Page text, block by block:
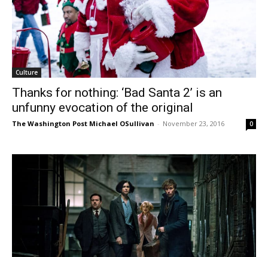
Culture
Thanks for nothing: ‘Bad Santa 2’ is an
unfunny evocation of the original
The Washington Post Michael OSullivan - November 23, 2016 0